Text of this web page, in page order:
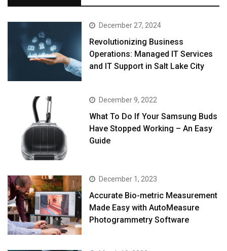
December 27, 2024
Revolutionizing Business
Operations: Managed IT Services
and IT Support in Salt Lake City
December 9, 2022
What To Do If Your Samsung Buds
Have Stopped Working – An Easy
Guide
December 1, 2023
Accurate Bio-metric Measurement
Made Easy with AutoMeasure
Photogrammetry Software